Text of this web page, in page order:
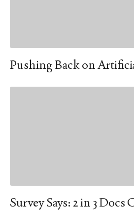
Pushing Back on
Survey Says: 2 in 3 Docs